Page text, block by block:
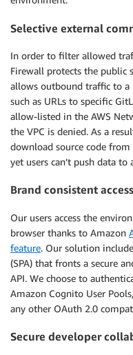
Selective external
In order to filter allowed
Firewall protects the public
allows outbound traffic to
such as URLs to specific
allow-listed in the AWS
the VPC is denied. As a
download source code
yet users can’t push data
Brand consistent
Our users access the
browser thanks to Amazon
feature. Our solution
(SPA) that fronts a secure
API. We choose to
Amazon Cognito User
any other OAuth 2.0
Secure developer